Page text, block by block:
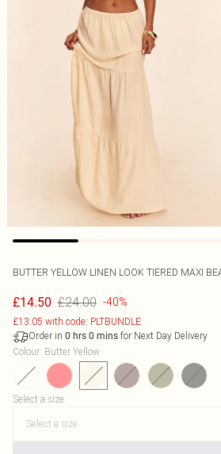
BUTTER YELLOW LINEN LOOK TIERED MAXI
£14.50 £24.00 -40%
£13.05 with code: PLTBUNDLE
Order in 0 hrs 0 mins for Next Day Delivery
Colour: Butter Yellow
Select a size: